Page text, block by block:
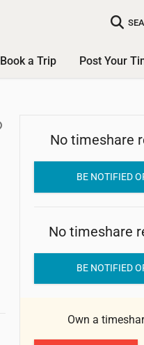
Book a Trip Post Your
No timeshare
BE NOTIFIED
No timeshare
BE NOTIFIED
Own a